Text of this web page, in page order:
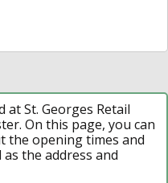
at St. Georges Retail
On this page, you can
the opening times and
the address and